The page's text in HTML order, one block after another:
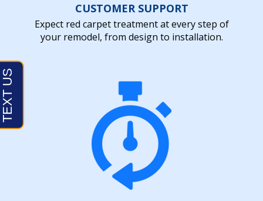
CUSTOMER SUPPORT
Expect red carpet treatment at every step of
your remodel, from design to installation.